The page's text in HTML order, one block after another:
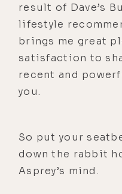
result of Dave’s
lifestyle
brings me great
satisfaction to
recent and
you.
So put your
down the rabbit
Asprey’s mind.